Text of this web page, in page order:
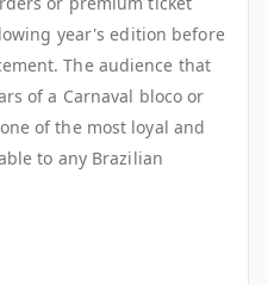
year's edition before
The audience that
of a Carnaval bloco or
of the most loyal and
to any Brazilian